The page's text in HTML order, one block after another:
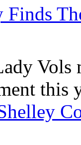
this